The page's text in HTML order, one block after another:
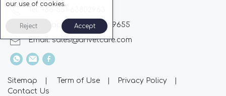
Whatsapp: +86-13510869655
Email:sales@arivetcare.com
Sitemap | Term of Use | Privacy Policy
|
Contact Us
our use of cookies.
Reject Accept